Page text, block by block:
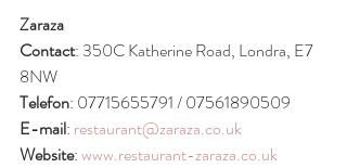
Zaraza
Contact: 350C Katherine Road, Londra, E7
8NW
Telefon: 07715655791 / 07561890509
E-mail: restaurant@zaraza.co.uk
Website: www.restaurant-zaraza.co.uk